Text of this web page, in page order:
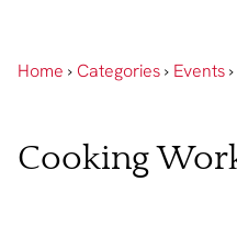
Home › Categories› Events›
Cooking